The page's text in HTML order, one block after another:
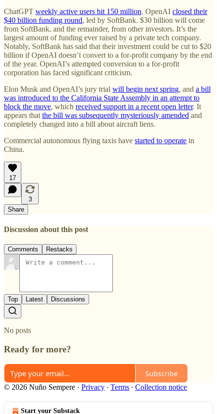
ChatGPT weekly active users hit 150 million. OpenAI closed their
$40 billion funding round, led by SoftBank. $30 billion will come
from SoftBank, and the remainder, from other investors. It’s the
largest amount of funding ever raised by a private tech company.
Notably, SoftBank has said that their investment could be cut to $20
billion if OpenAI doesn’t convert to a for-profit company by the end
of the year. OpenAI’s attempted conversion to a for-profit
corporation has faced significant criticism.
Elon Musk and OpenAI’s jury trial will begin next spring, and a bill
was introduced to the California State Assembly in an attempt to
block the move, which received support in a recent open letter. It
appears that the bill was subsequently mysteriously amended and
completely changed into a bill about aircraft liens.
Commercial autonomous flying taxis have started to operate in
China.
17
3
Share
Discussion about this post
Comments Restacks
Top Latest Discussions
No posts
Ready for more?
Subscribe
© 2026 Nuño Sempere · Privacy ∙ Terms ∙ Collection notice
Start your Substack